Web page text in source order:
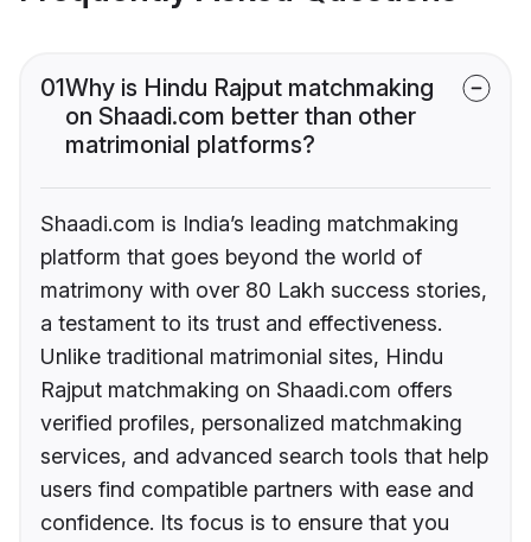
01Why is Hindu Rajput matchmaking
on Shaadi.com better than other
matrimonial platforms?
Shaadi.com is India’s leading matchmaking
platform that goes beyond the world of
matrimony with over 80 Lakh success stories,
a testament to its trust and effectiveness.
Unlike traditional matrimonial sites, Hindu
Rajput matchmaking on Shaadi.com offers
verified profiles, personalized matchmaking
services, and advanced search tools that help
users find compatible partners with ease and
confidence. Its focus is to ensure that you